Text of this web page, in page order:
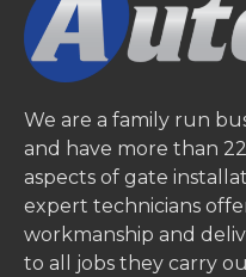
We are a family run
and have more than
aspects of gate
expert technicians
workmanship and
to all jobs they carry